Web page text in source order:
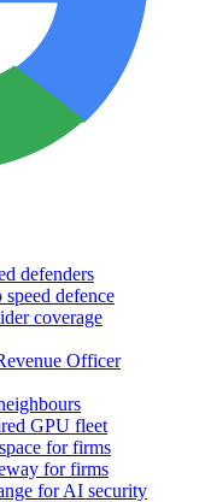
defenders
defence
coverage
Officer
GPU fleet
for firms
for firms
for AI security